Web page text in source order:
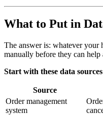
What to Put in
The answer is: whatever your
manually before they can help
Start with these data
Source
Order management
system